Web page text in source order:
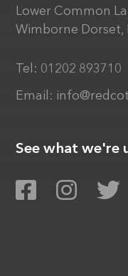
Lower Common
Wimborne Dorset,
Tel: 01202 893710
Email:
See what we're